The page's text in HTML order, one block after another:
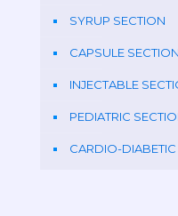
SYRUP SECTION
CAPSULE SECTION
INJECTABLE
PEDIATRIC
CARDIO-